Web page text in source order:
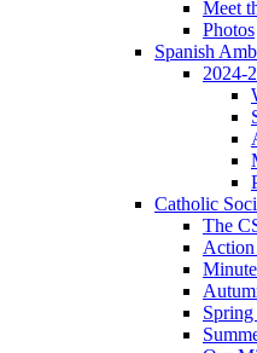
Meet
Photos
Spanish
2024-
Catholic
The
Action